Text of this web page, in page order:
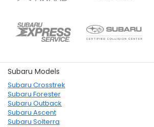
Subaru Models
Subaru Crosstrek
Subaru Forester
Subaru Outback
Subaru Ascent
Subaru Solterra